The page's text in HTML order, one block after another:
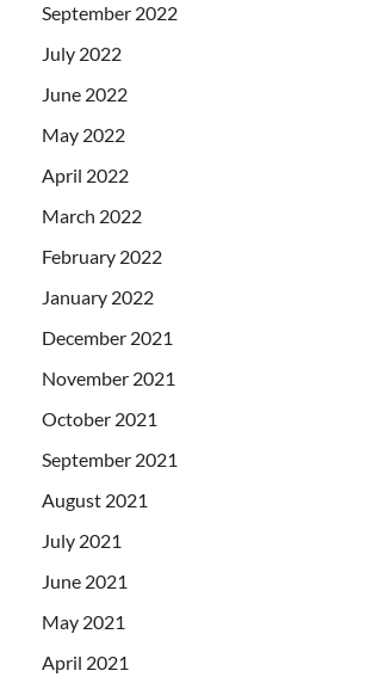
September 2022
July 2022
June 2022
May 2022
April 2022
March 2022
February 2022
January 2022
December 2021
November 2021
October 2021
September 2021
August 2021
July 2021
June 2021
May 2021
April 2021